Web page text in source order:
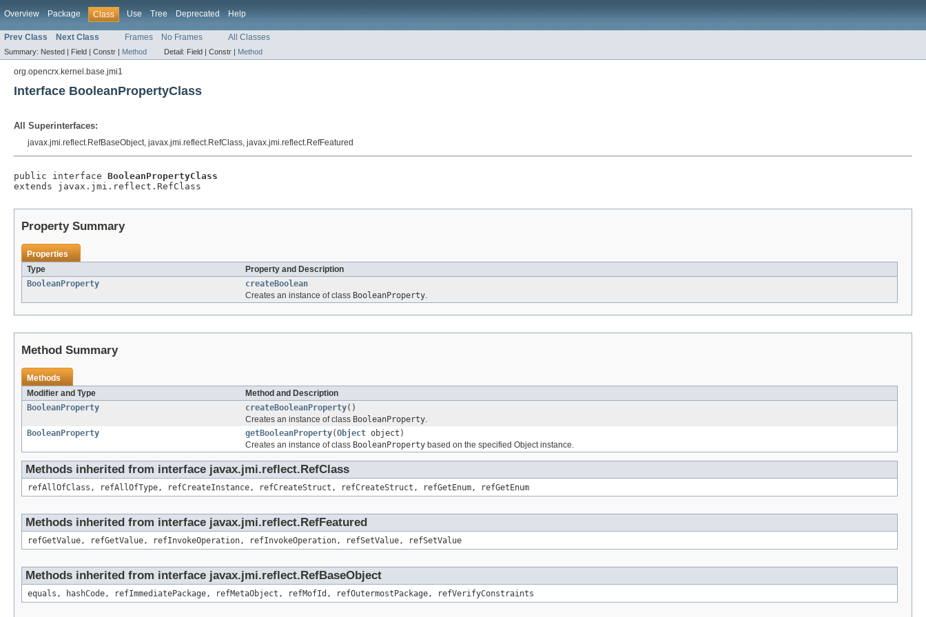
Overview Package Class Use Tree Deprecated Help
Prev Class Next Class Frames No Frames All Classes
Summary: Nested | Field | Constr | Method Detail: Field | Constr | Method
org.opencrx.kernel.base.jmi1
Interface BooleanPropertyClass
All Superinterfaces:
javax.jmi.reflect.RefBaseObject, javax.jmi.reflect.RefClass, javax.jmi.reflect.RefFeatured
public interface BooleanPropertyClass
extends javax.jmi.reflect.RefClass
Property Summary
Properties
Type
Property and Description
BooleanProperty
createBoolean
Creates an instance of class BooleanProperty.
Method Summary
Methods
Modifier and Type
Method and Description
BooleanProperty
createBooleanProperty()
Creates an instance of class BooleanProperty.
BooleanProperty
getBooleanProperty(Object object)
Creates an instance of class BooleanProperty based on the specified Object instance.
Methods inherited from interface javax.jmi.reflect.RefClass
refAllOfClass, refAllOfType, refCreateInstance, refCreateStruct, refCreateStruct, refGetEnum, refGetEnum
Methods inherited from interface javax.jmi.reflect.RefFeatured
refGetValue, refGetValue, refInvokeOperation, refInvokeOperation, refSetValue, refSetValue
Methods inherited from interface javax.jmi.reflect.RefBaseObject
equals, hashCode, refImmediatePackage, refMetaObject, refMofId, refOutermostPackage, refVerifyConstraints